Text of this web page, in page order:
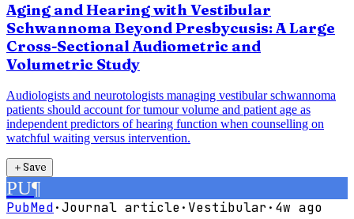
Aging and Hearing with Vestibular
Schwannoma Beyond Presbycusis: A Large
Cross-Sectional Audiometric and
Volumetric Study
Audiologists and neurotologists managing vestibular schwannoma
patients should account for tumour volume and patient age as
independent predictors of hearing function when counselling on
watchful waiting versus intervention.
＋Save
PU¶
PubMed·Journal article· Vestibular· 4w ago